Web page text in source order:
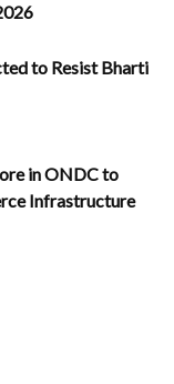
to Resist Bharti
in ONDC to
Infrastructure